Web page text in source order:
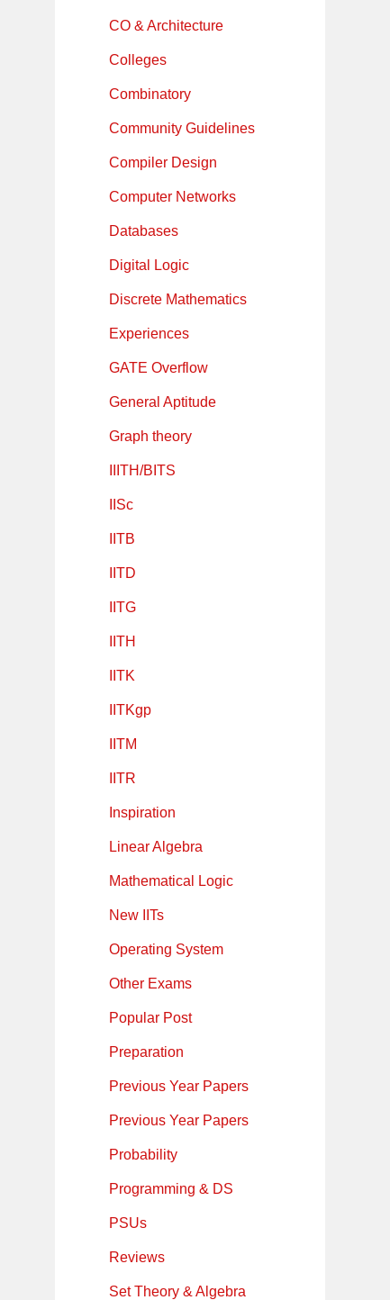
CO & Architecture
Colleges
Combinatory
Community Guidelines
Compiler Design
Computer Networks
Databases
Digital Logic
Discrete Mathematics
Experiences
GATE Overflow
General Aptitude
Graph theory
IIITH/BITS
IISc
IITB
IITD
IITG
IITH
IITK
IITKgp
IITM
IITR
Inspiration
Linear Algebra
Mathematical Logic
New IITs
Operating System
Other Exams
Popular Post
Preparation
Previous Year Papers
Previous Year Papers
Probability
Programming & DS
PSUs
Reviews
Set Theory & Algebra